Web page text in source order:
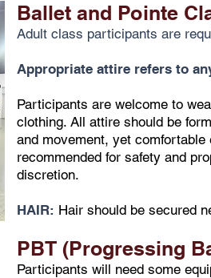
Ballet and Pointe
Adult class participants are
Appropriate attire refers to
Participants are welcome to
clothing. All attire should be
and movement, yet
recommended for safety and
discretion.
HAIR: Hair should be secured
PBT (Progressing
Participants will need some